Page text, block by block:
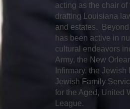
acting as the chair of
drafting Louisiana
and estates.
has been active in
cultural endeavors
Army, the New
Infirmary, the
Jewish Family
for the Aged, United
League.